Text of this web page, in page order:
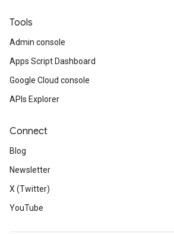
Tools
Admin console
Apps Script Dashboard
Google Cloud console
APIs Explorer
Connect
Blog
Newsletter
X (Twitter)
YouTube